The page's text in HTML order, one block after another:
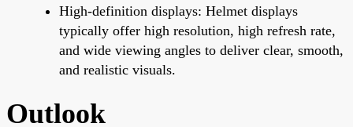
High-definition displays: Helmet displays
typically offer high resolution, high refresh rate,
and wide viewing angles to deliver clear, smooth,
and realistic visuals.
Outlook